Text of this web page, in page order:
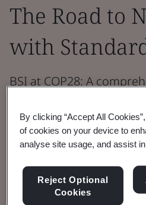
The Road to
with
BSI at COP28: A
and sustainable finance
climate action.
Read the Brochure
By clicking “Accept All
of cookies on your device to
analyse site usage, and assist
Reject Optional
Cookies